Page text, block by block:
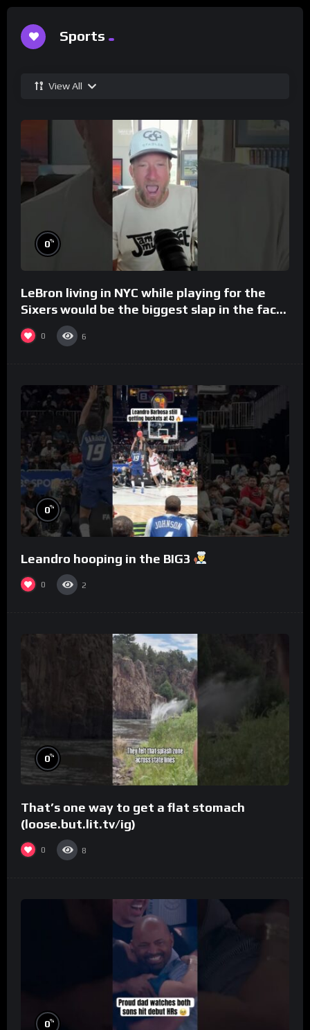
Sports
View All
0%
LeBron living in NYC while playing for the
Sixers would be the biggest slap in the face
to Philly
0 6
0%
Leandro hooping in the BIG3
0 2
0%
That’s one way to get a flat stomach
(loose.but.lit.tv/ig)
0 8
0%